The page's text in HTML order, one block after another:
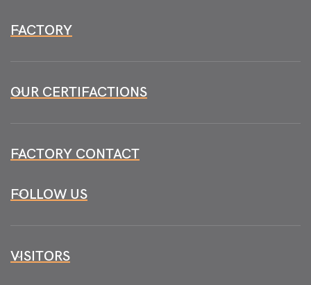
FACTORY
OUR CERTIFACTIONS
FACTORY CONTACT
FOLLOW US
VISITORS